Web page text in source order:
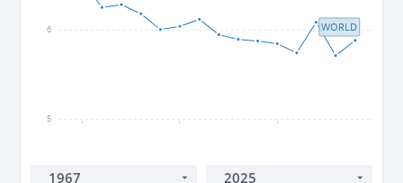
5
6 WORLD